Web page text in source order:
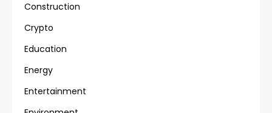
Construction
Crypto
Education
Energy
Entertainment